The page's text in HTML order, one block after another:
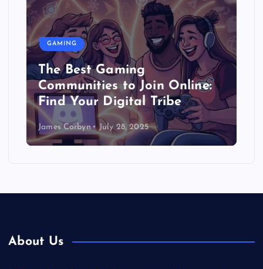
GAMING
The Best Gaming
Communities to Join Online:
Find Your Digital Tribe
James Corbyn July 28, 2025
About Us